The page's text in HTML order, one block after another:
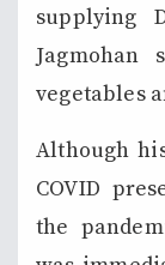
supplying
Jagmohan
vegetables
Although
COVID
the